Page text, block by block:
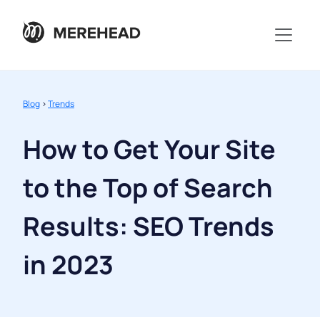
Blog >Trends
How to Get Your Site
to the Top of Search
Results: SEO Trends
in 2023